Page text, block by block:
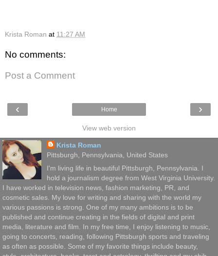
Krista Roman at 11:27 AM
No comments:
Post a Comment
‹ ›
Home
View web version
Krista Roman
Pittsburgh, Pennsylvania, United States
I'm living life in beautiful Pittsburgh, Pennsylvania. I
hold a journalism degree from West Virginia University.
I have worked in television news, fashion marketing, PR, and
cosmetic sales. My love for writing and sharing with the world my
various passions is strong. One of my many ambitions is to be
published and continue creating in the fields of digital and print
media, literature and film. In my free time, I enjoy listening to music,
going to concerts, reading, following Pittsburgh sports and traveling
as often as possible. Some of my favorite things include beauty,